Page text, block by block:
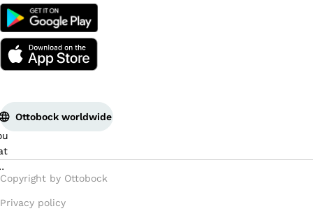
Ottobock worldwide
Copyright by Ottobock
Privacy policy